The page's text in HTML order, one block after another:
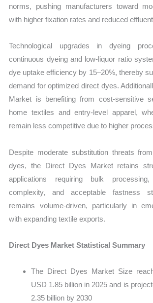
norms, pushing manufacturers toward
with higher fixation rates and reduced
Technological upgrades in dyeing
continuous dyeing and low-liquor ratio
dye uptake efficiency by 15–20%, thereby
demand for optimized direct dyes.
Market is benefiting from cost-sensitive
home textiles and entry-level apparel,
remain less competitive due to higher
Despite moderate substitution threats
dyes, the Direct Dyes Market retains
applications requiring bulk
complexity, and acceptable fastness
remains volume-driven, particularly in
with expanding textile exports.
Direct Dyes Market Statistical Summary
The Direct Dyes Market Size
USD 1.85 billion in 2025 and is
2.35 billion by 2030